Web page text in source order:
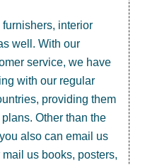
interior
well. With our
service, we have
with our regular
providing them
Other than the
also can email us
us books, posters,